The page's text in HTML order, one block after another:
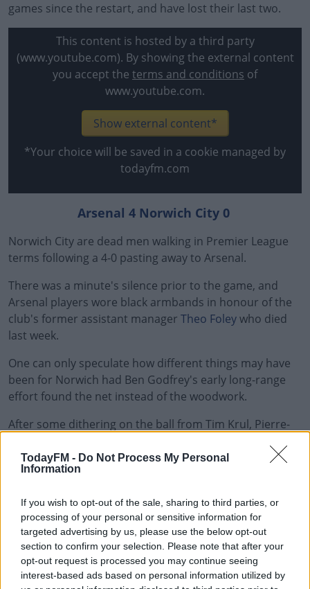
TodayFM - Do Not Process My Personal
Information
If you wish to opt-out of the sale, sharing to third parties, or
processing of your personal or sensitive information for
targeted advertising by us, please use the below opt-out
section to confirm your selection. Please note that after your
opt-out request is processed you may continue seeing
interest-based ads based on personal information utilized by
games since the restart, and have lost their last two.
This content is hosted by a third party
(www.youtube.com). By showing the external content
you accept the terms and conditions of
www.youtube.com.
Show external content*
*Your choice will be saved in a cookie managed by
todayfm.com
Arsenal 4 Norwich City 0
Norwich City are dead men walking in Premier League
terms following a 4-0 pasting away to Arsenal.
There was a minute's silence prior to the game, and
Arsenal players wore black armbands in honour of the
club's former assistant manager Theo Foleywho died
last week.
One can only speculate how different things may have
been for Norwich had Ben Godfrey's early long-range
effort found the net instead of the woodwork.
After some dithering on the ball from Tim Krul, Pierre-
keeper to give Arsenal the lead 12-minutes before the
break.
Four minutes later the game was over as a contest.
Aubameyang laid the ball off to Granit Xhaka who made
it 2-0.
Midway through the second half Aubameyang made it
3-0, capitalising on another calamitous ball across the